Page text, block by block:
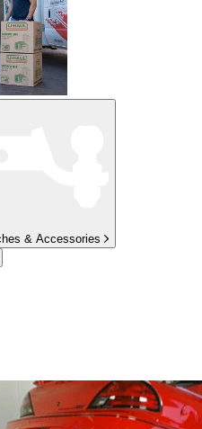
& Accessories